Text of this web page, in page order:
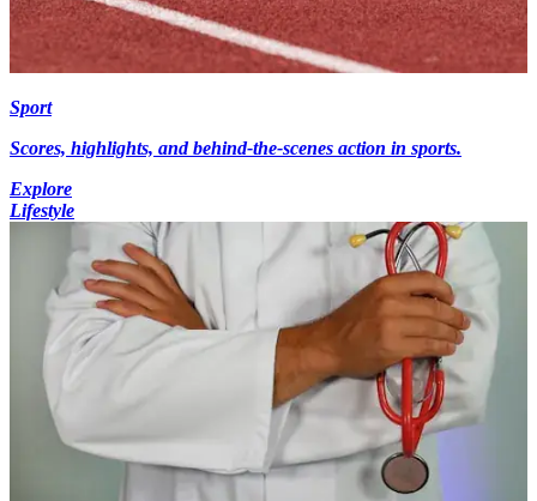
Sport
Scores, highlights, and behind-the-scenes action in sports.
Explore
Lifestyle